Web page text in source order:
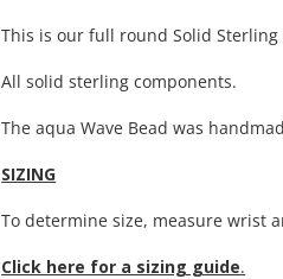
This is our full round Solid Sterling
All solid sterling components.
The aqua Wave Bead was
SIZING
To determine size, measure wrist
Click here for a sizing guide.